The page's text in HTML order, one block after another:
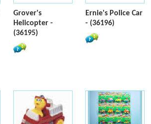
Grover's
Helicopter -
(36195)
Ernie's Police Car
- (36196)